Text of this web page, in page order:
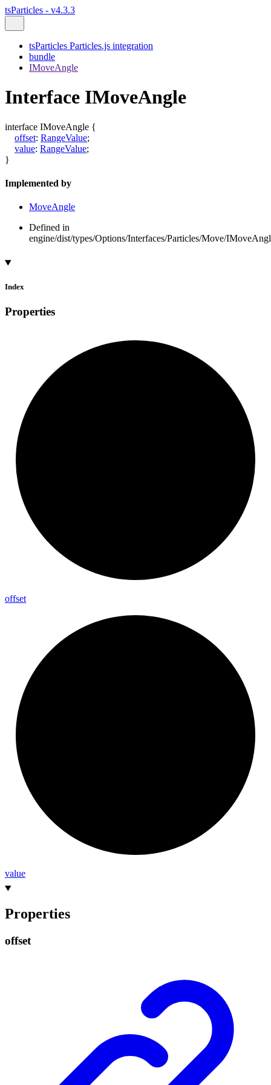
tsParticles - v4.3.3
tsParticles Particles.js integration
bundle
IMoveAngle
Interface IMoveAngle
interface IMoveAngle {
offset: RangeValue;
value: RangeValue;
}
Implemented by
MoveAngle
Defined in
engine/dist/types/Options/Interfaces/Particles/Move/
Index
Properties
offset
value
Properties
offset